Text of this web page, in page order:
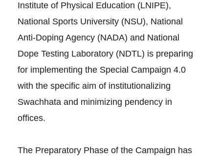
Institute of Physical Education (LNIPE),
National Sports University (NSU), National
Anti-Doping Agency (NADA) and National
Dope Testing Laboratory (NDTL) is preparing
for implementing the Special Campaign 4.0
with the specific aim of institutionalizing
Swachhata and minimizing pendency in
offices.
The Preparatory Phase of the Campaign has